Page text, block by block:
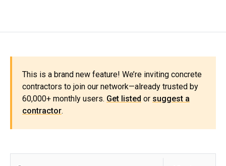
This is a brand new feature! We’re inviting concrete
contractors to join our network—already trusted by
60,000+ monthly users. Get listed or suggest a
contractor.